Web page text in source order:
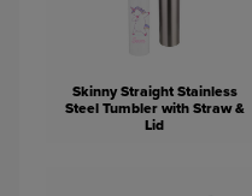
Skinny Straight Stainless
Steel Tumbler with Straw &
Lid